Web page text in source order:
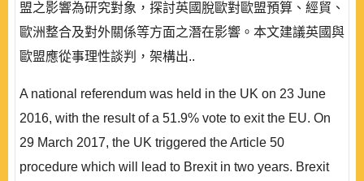
盟之影響為研究對象，探討英國脫歐對歐盟預算、經貿、
歐洲整合及對外關係等方面之潛在影響。本文建議英國與
歐盟應從事理性談判，架構出..
A national referendum was held in the UK on 23 June
2016, with the result of a 51.9% vote to exit the EU. On
29 March 2017, the UK triggered the Article 50
procedure which will lead to Brexit in two years. Brexit